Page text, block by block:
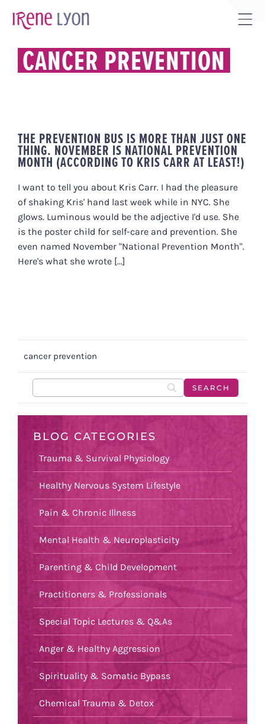
CANCER PREVENTION
THE PREVENTION BUS IS MORE THAN JUST ONE
THING. NOVEMBER IS NATIONAL PREVENTION
MONTH (ACCORDING TO KRIS CARR AT LEAST!)
I want to tell you about Kris Carr. I had the pleasure
of shaking Kris' hand last week while in NYC. She
glows. Luminous would be the adjective I'd use. She
is the poster child for self-care and prevention. She
even named November "National Prevention Month".
Here's what she wrote [...]
cancer prevention
BLOG CATEGORIES
Trauma & Survival Physiology
Healthy Nervous System Lifestyle
Pain & Chronic Illness
Mental Health & Neuroplasticity
Parenting & Child Development
Practitioners & Professionals
Special Topic Lectures & Q&As
Anger & Healthy Aggression
Spirituality & Somatic Bypass
Chemical Trauma & Detox